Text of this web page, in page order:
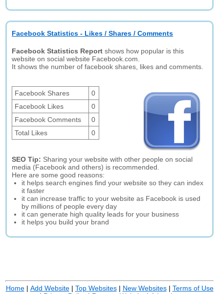
Facebook Statistics - Likes / Shares / Comments
Facebook Statistics Report shows how popular is this
website on social website Facebook.com.
It shows the number of facebook shares, likes and comments.
Facebook Shares
0
Facebook Likes
0
Facebook Comments
0
Total Likes
0
SEO Tip: Sharing your website with other people on social
media (Facebook and others) is recommended.
Here are some good reasons:
it helps search engines find your website so they can index
it faster
it can increase traffic to your website as Facebook is used
by millions of people every day
it can generate high quality leads for your business
it helps you build your brand
Home| Add Website| Top Websites| New Websites| Terms of Use